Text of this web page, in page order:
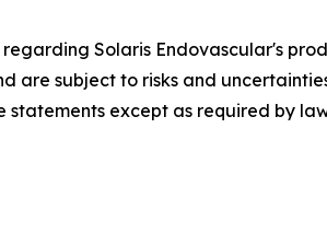
Solaris Endovascular's
are subject to risks and
except as required by